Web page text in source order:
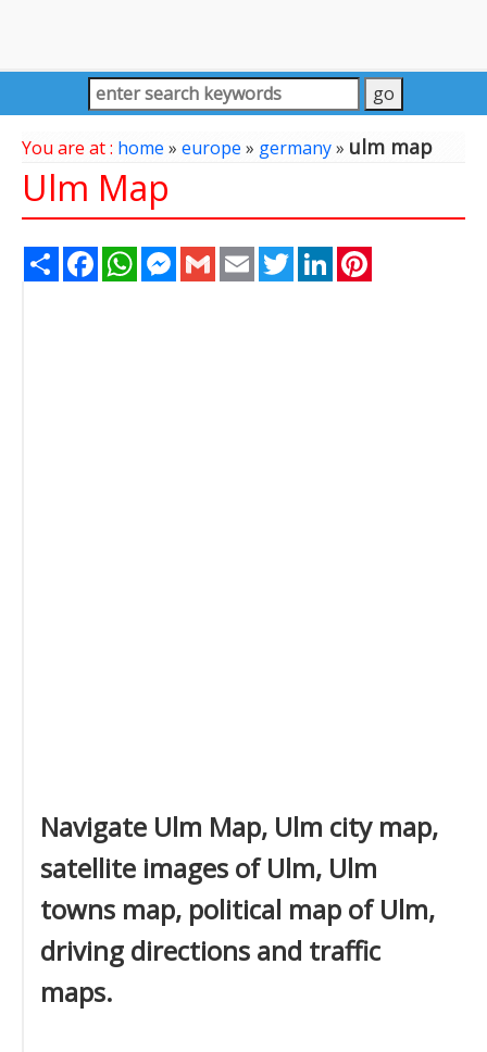
You are at : home » europe » germany» ulm map
Ulm Map
Share FacebookWhatsAppMessenger
Gmail Email TwitterLinkedIn
Navigate Ulm Map, Ulm city map,
satellite images of Ulm, Ulm
towns map, political map of Ulm,
driving directions and traffic
maps.